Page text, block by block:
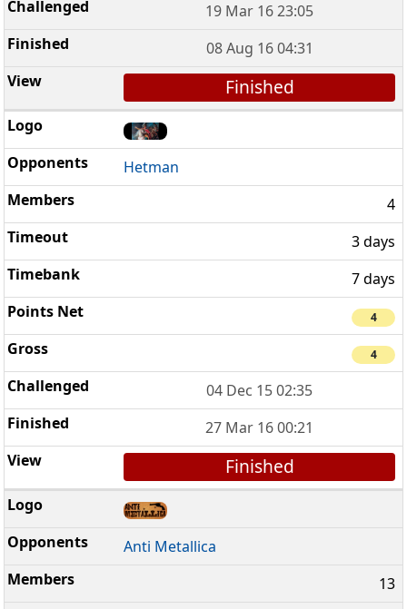
19 Mar 16 23:05
08 Aug 16 04:31
Finished
Hetman
4
3 days
7 days
4
4
04 Dec 15 02:35
27 Mar 16 00:21
Finished
Anti Metallica
13